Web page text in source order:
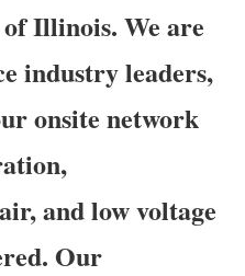
Illinois. We are
industry leaders,
onsite network
and low voltage
Our